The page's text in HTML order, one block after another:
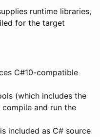
runtime libraries,
for the target
C#10-compatible
(which includes the
and run the
included as C# source